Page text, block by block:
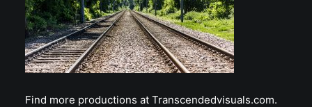
Find more productions at Transcendedvisuals.com.